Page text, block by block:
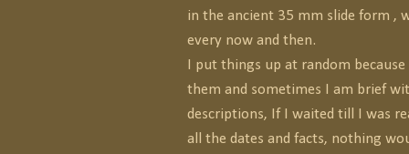
in the ancient 35 mm slide form ,
every now and then.
I put things up at random
them and sometimes I am brief
descriptions, If I waited till I was
all the dates and facts, nothing